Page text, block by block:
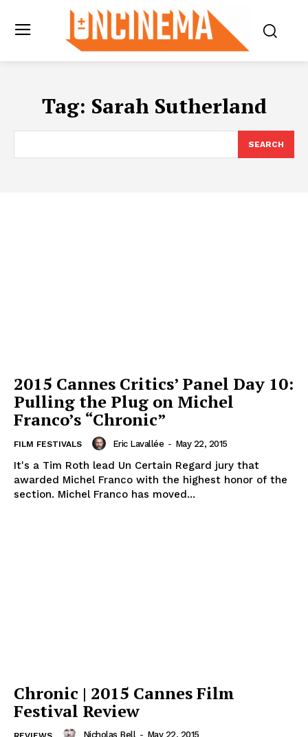
Tag: Sarah Sutherland
SEARCH
2015 Cannes Critics’ Panel Day 10:
Pulling the Plug on Michel
Franco’s “Chronic”
FILM FESTIVALS Eric Lavallée - May 22, 2015
It's a Tim Roth lead Un Certain Regard jury that
awarded Michel Franco with the highest honor of the
section. Michel Franco has moved...
Chronic | 2015 Cannes Film
Festival Review
Nicholas Bell - May 22, 2015